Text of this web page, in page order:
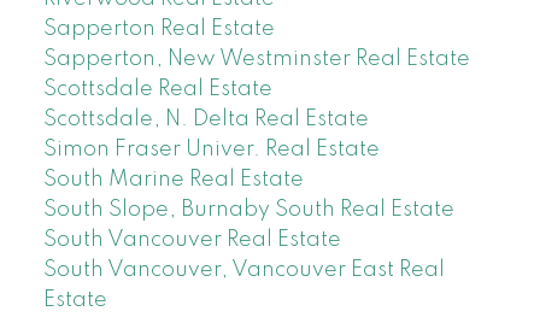
Sapperton Real Estate
Sapperton, New Westminster Real Estate
Scottsdale Real Estate
Scottsdale, N. Delta Real Estate
Simon Fraser Univer. Real Estate
South Marine Real Estate
South Slope, Burnaby South Real Estate
South Vancouver Real Estate
South Vancouver, Vancouver East Real
Estate